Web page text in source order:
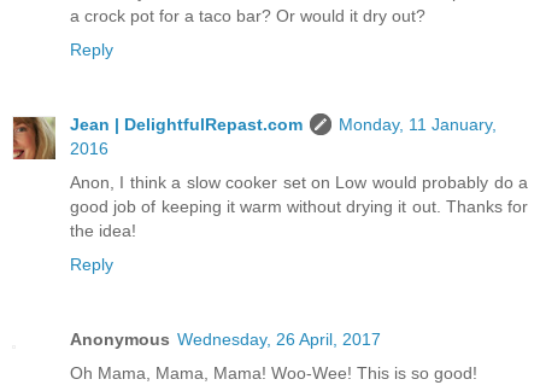
a crock pot for a taco bar? Or would it dry out?
Reply
Jean | DelightfulRepast.com
Monday, 11 January,
2016
Anon, I think a slow cooker set on Low would probably do a
good job of keeping it warm without drying it out. Thanks for
the idea!
Reply
Anonymous Wednesday, 26 April, 2017
Oh Mama, Mama, Mama! Woo-Wee! This is so good!